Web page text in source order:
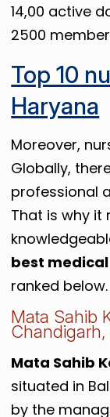
14,00 active
2500
Top 10
Haryana
Moreover,
Globally,
professional
That is why it
best
ranked below.
Mata Sahib
Mata Sahib
situated in
by the